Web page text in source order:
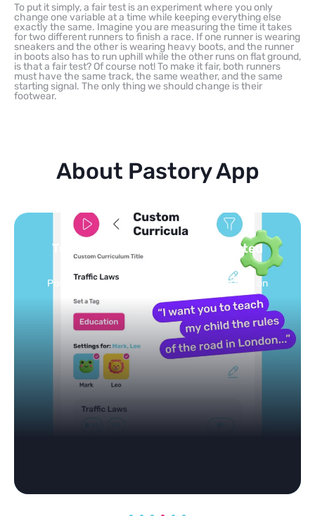
To put it simply, a fair test is an experiment where you only
change one variable at a time while keeping everything else
exactly the same. Imagine you are measuring the time it takes
for two different runners to finish a race. If one runner is wearing
sneakers and the other is wearing heavy boots, and the runner
in boots also has to run uphill while the other runs on flat ground,
is that a fair test? Of course not! To make it fair, both runners
must have the same track, the same weather, and the same
starting signal. The only thing we should change is their
footwear.
About Pastory App
Turn your topics into safe, curated
Powered by AI: it builds your personalized feed on